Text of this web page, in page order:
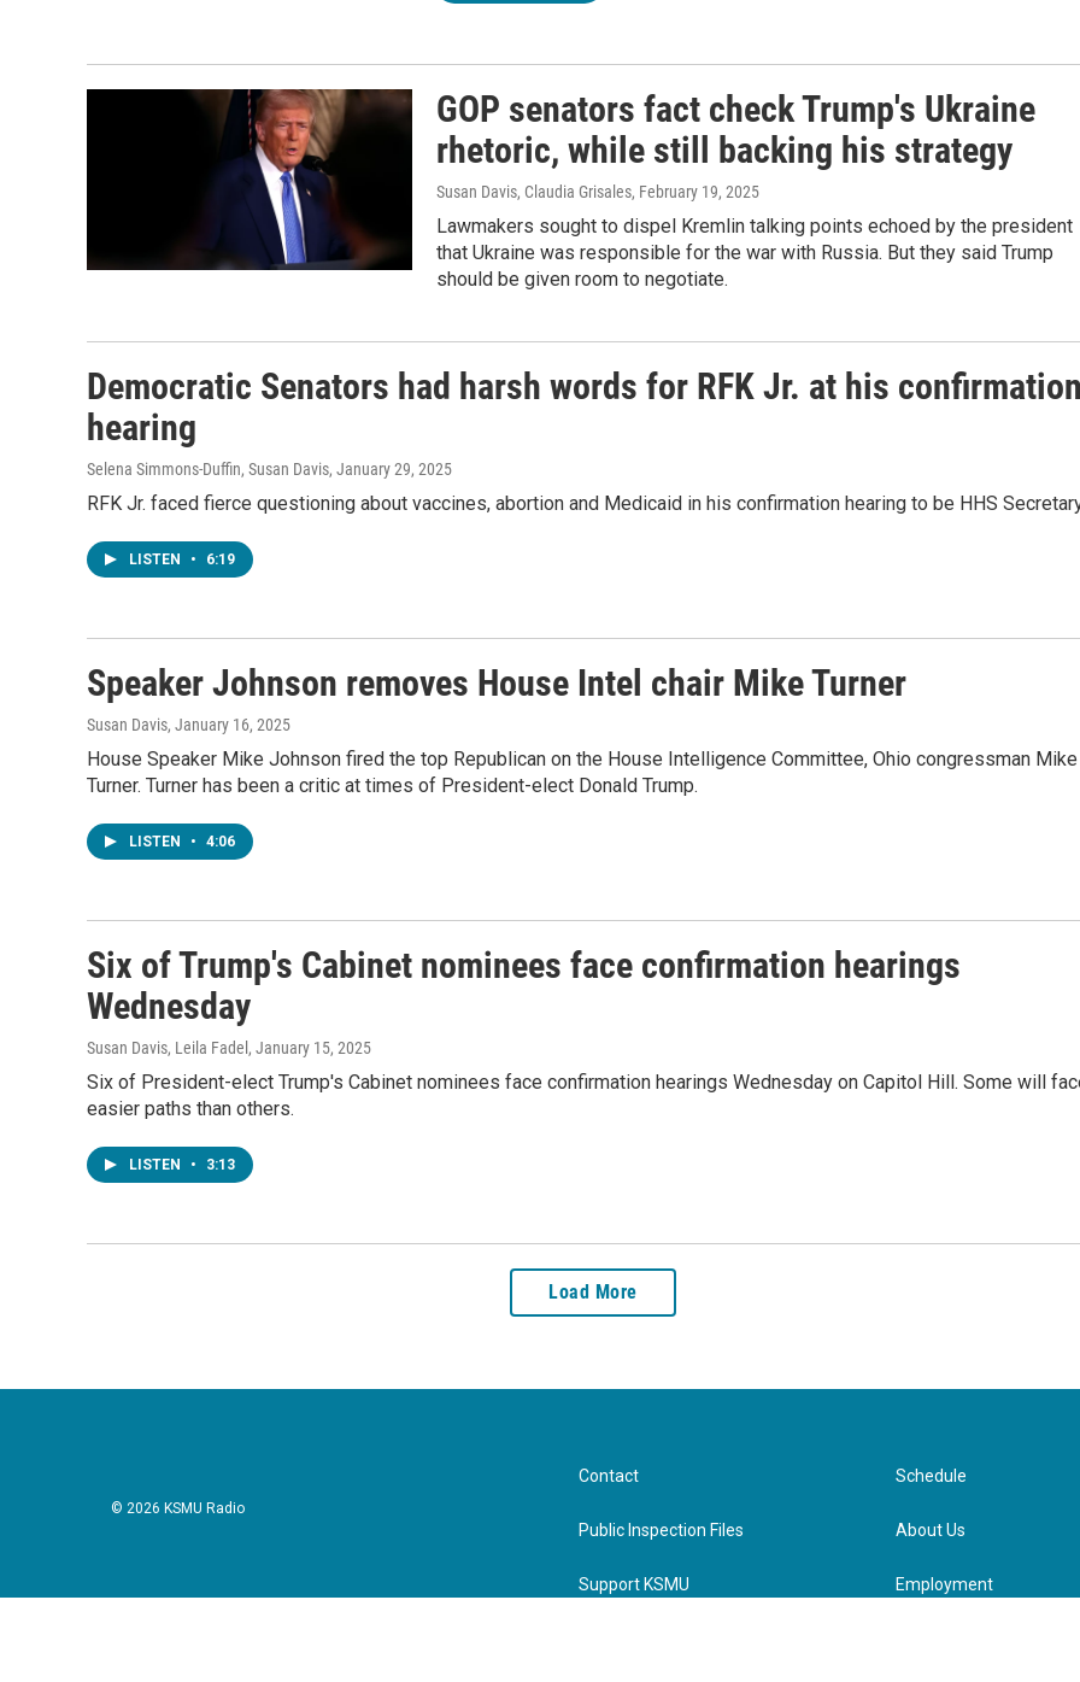
GOP senators fact check Trump's Ukraine
rhetoric, while still backing his strategy
Susan Davis, Claudia Grisales, February 19, 2025
Lawmakers sought to dispel Kremlin talking points echoed by the president
that Ukraine was responsible for the war with Russia. But they said Trump
should be given room to negotiate.
Democratic Senators had harsh words for RFK Jr. at his
hearing
Selena Simmons-Duffin, Susan Davis, January 29, 2025
RFK Jr. faced fierce questioning about vaccines, abortion and Medicaid in his confirmation hearing to be HHS
LISTEN • 6:19
Speaker Johnson removes House Intel chair Mike Turner
Susan Davis, January 16, 2025
House Speaker Mike Johnson fired the top Republican on the House Intelligence Committee, Ohio congressman Mike
Turner. Turner has been a critic at times of President-elect Donald Trump.
LISTEN • 4:06
Six of Trump's Cabinet nominees face confirmation hearings
Wednesday
Susan Davis, Leila Fadel , January 15, 2025
Six of President-elect Trump's Cabinet nominees face confirmation hearings Wednesday on Capitol Hill. Some will
easier paths than others.
LISTEN • 3:13
Load More
© 2026 KSMU Radio
Contact
Public Inspection Files
Support KSMU
Schedule
About Us
Employment